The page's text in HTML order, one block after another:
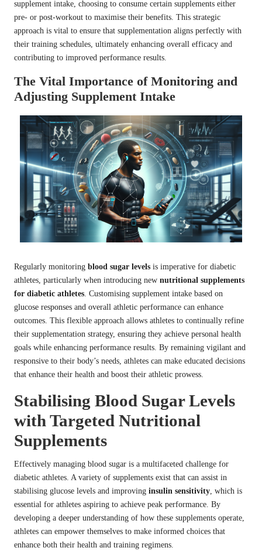
supplement intake, choosing to consume certain supplements either
pre- or post-workout to maximise their benefits. This strategic
approach is vital to ensure that supplementation aligns perfectly with
their training schedules, ultimately enhancing overall efficacy and
contributing to improved performance results.
The Vital Importance of Monitoring and
Adjusting Supplement Intake
Regularly monitoring blood sugar levels is imperative for diabetic
athletes, particularly when introducing new nutritional supplements
for diabetic athletes. Customising supplement intake based on
glucose responses and overall athletic performance can enhance
outcomes. This flexible approach allows athletes to continually refine
their supplementation strategy, ensuring they achieve personal health
goals while enhancing performance results. By remaining vigilant and
responsive to their body’s needs, athletes can make educated decisions
that enhance their health and boost their athletic prowess.
Stabilising Blood Sugar Levels
with Targeted Nutritional
Supplements
Effectively managing blood sugar is a multifaceted challenge for
diabetic athletes. A variety of supplements exist that can assist in
stabilising glucose levels and improving insulin sensitivity, which is
essential for athletes aspiring to achieve peak performance. By
developing a deeper understanding of how these supplements operate,
athletes can empower themselves to make informed choices that
enhance both their health and training regimens.